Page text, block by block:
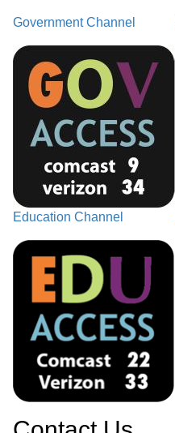
Government Channel
Education Channel